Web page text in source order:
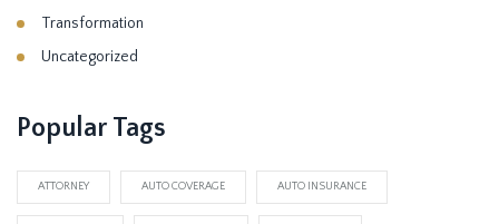
Transformation
Uncategorized
Popular Tags
ATTORNEY AUTO COVERAGE AUTO INSURANCE